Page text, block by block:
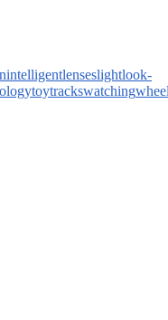
intelligentlenseslightlook-
toytrackswatching